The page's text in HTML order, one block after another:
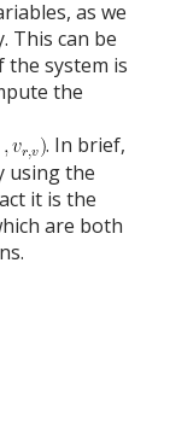
as we
This can be
the system is
the
. In brief,
using the
it is the
are both